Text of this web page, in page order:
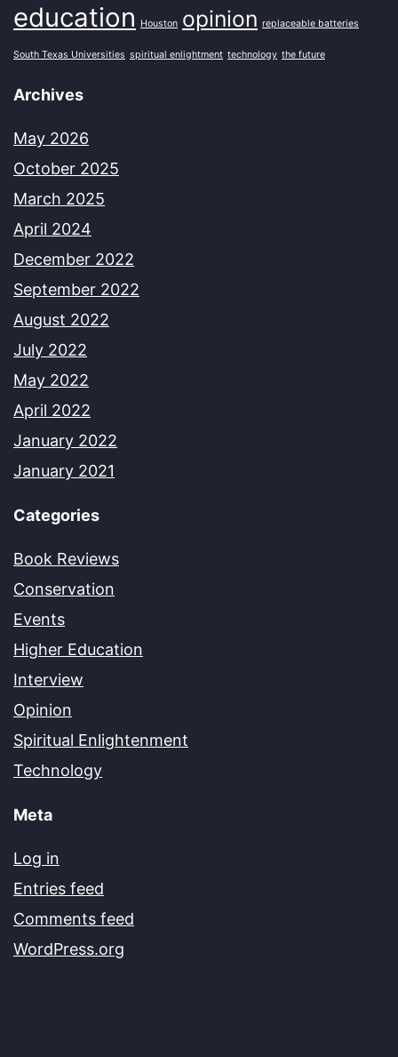
education
Houston opinion replaceable batteries
South Texas Universities spiritual enlightment technology the future
Archives
May 2026
October 2025
March 2025
April 2024
December 2022
September 2022
August 2022
July 2022
May 2022
April 2022
January 2022
January 2021
Categories
Book Reviews
Conservation
Events
Higher Education
Interview
Opinion
Spiritual Enlightenment
Technology
Meta
Log in
Entries feed
Comments feed
WordPress.org